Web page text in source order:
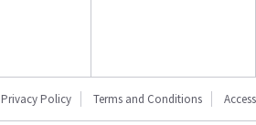
Privacy Policy Terms and Conditions